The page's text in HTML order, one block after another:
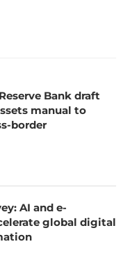
Bank draft
manual to
border
AI and e-
global digital